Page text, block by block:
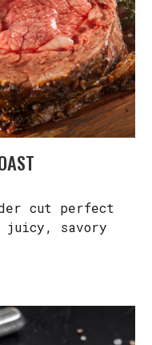
cut perfect
savory